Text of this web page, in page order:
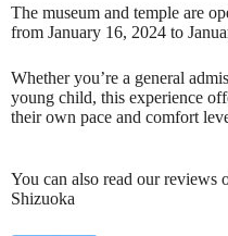
The museum and temple are
from January 16, 2024 to
Whether you’re a general
young child, this experience
their own pace and comfort
You can also read our reviews
Shizuoka